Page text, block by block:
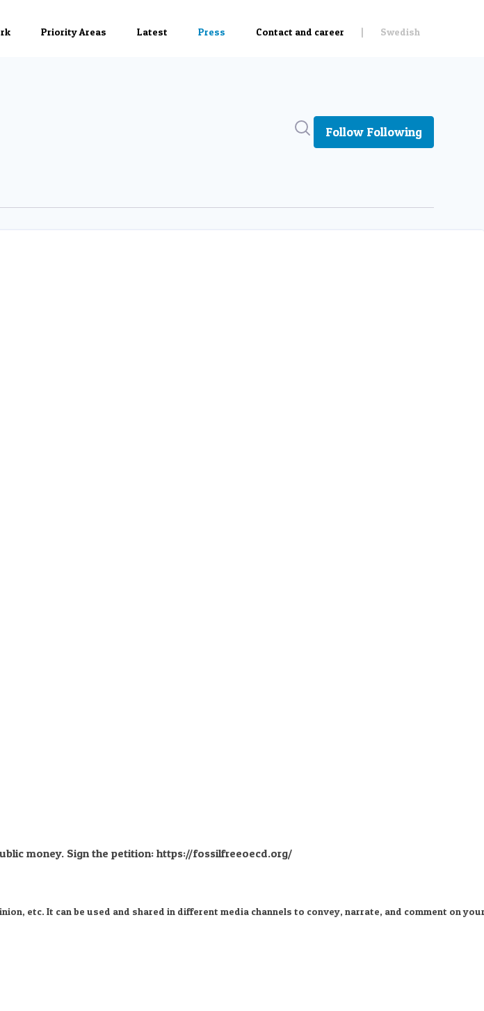
Search in newsroom
Follow Following
money. Sign the petition: https://fossilfreeoecd.org/
etc. It can be used and shared in different media channels to convey, narrate, and comment